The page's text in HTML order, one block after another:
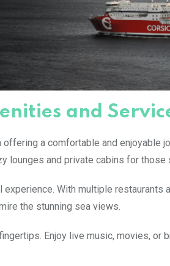
and
a comfortable and enjoyable
lounges and private cabins for those
experience. With multiple
the stunning sea views.
Enjoy live music, movies,